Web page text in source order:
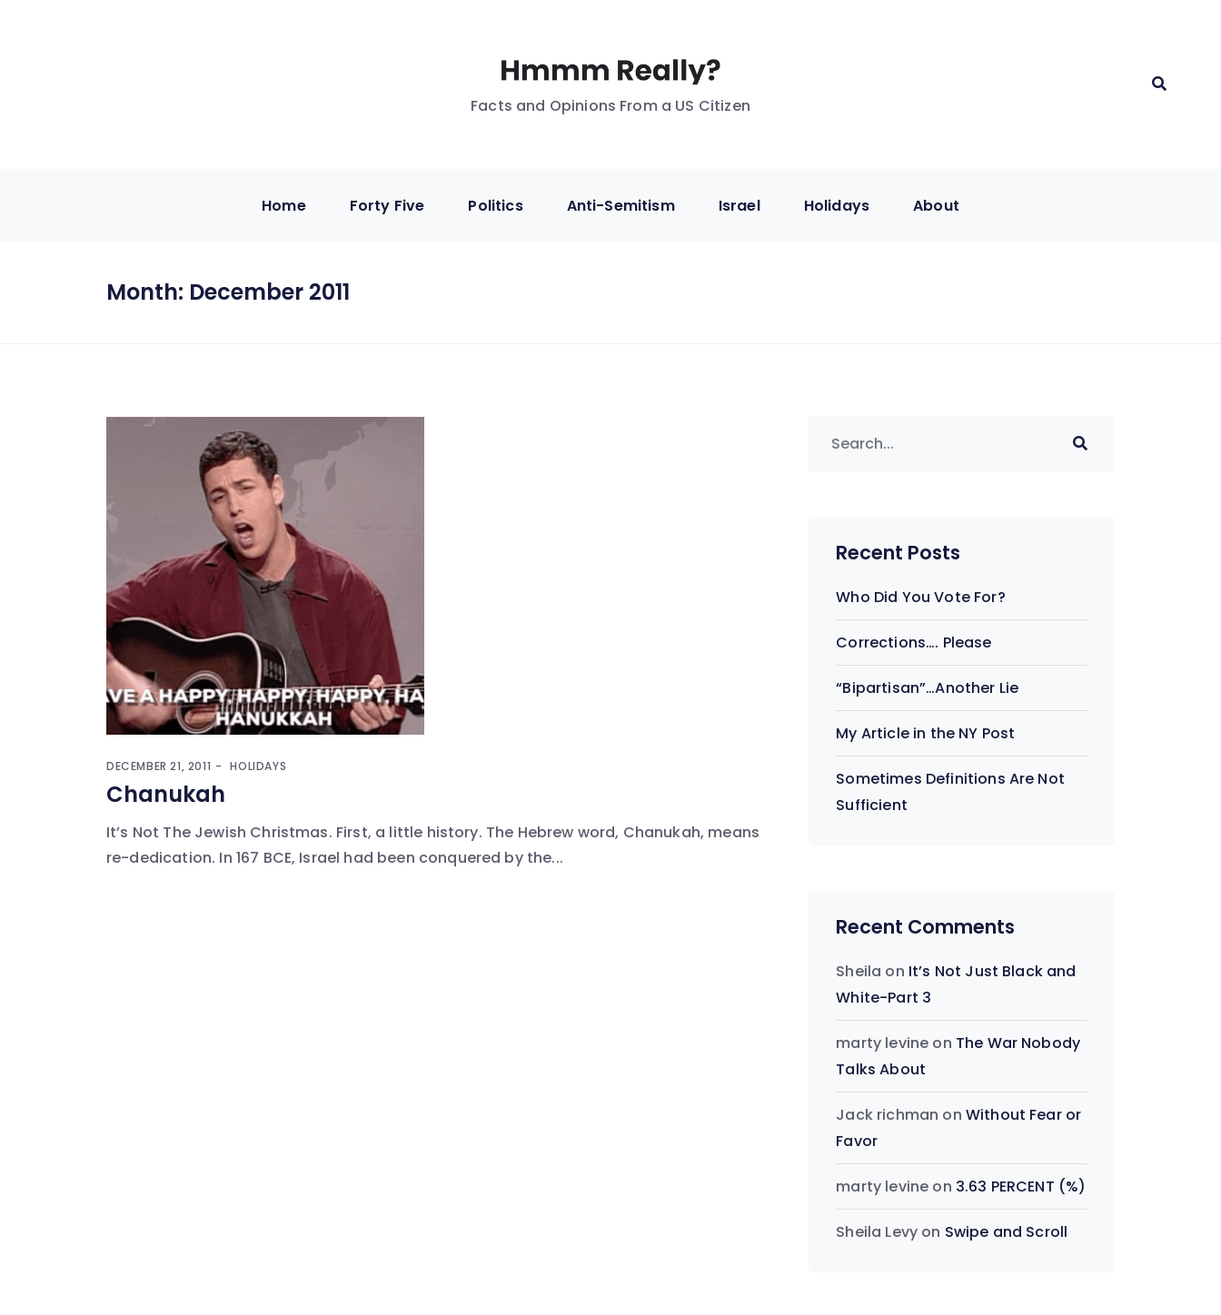
Facts and Opinions From a US Citizen
Home Forty Five Politics Anti-Semitism Israel Holidays About
Month: December 2011
DECEMBER 21, 2011 HOLIDAYS
Chanukah
It’s Not The Jewish Christmas. First, a little history. The Hebrew word, Chanukah, means
re-dedication. In 167 BCE, Israel had been conquered by the...
Recent Posts
Who Did You Vote For?
Corrections…. Please
“Bipartisan”…Another Lie
My Article in the NY Post
Sometimes Definitions Are Not
Sufficient
Recent Comments
Sheila on It’s Not Just Black and
White-Part 3
marty levine on The War Nobody
Talks About
Jack richman on Without Fear or
Favor
marty levine on 3.63 PERCENT (%)
Sheila Levy on Swipe and Scroll